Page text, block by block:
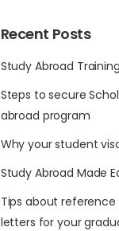
Recent Posts
Study Abroad
Steps to secure
abroad program
Why your student
Study Abroad Made
Tips about
letters for your